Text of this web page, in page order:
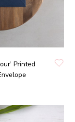
Printed